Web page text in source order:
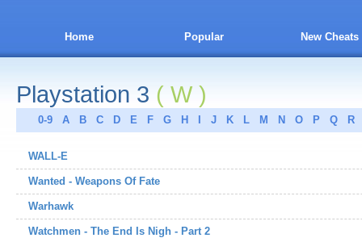
Home Popular New Cheats
Playstation 3 ( W )
0-9 A B C D E F G H J K L M N O P Q R
WALL-E
Wanted - Weapons Of Fate
Warhawk
Watchmen - The End Is Nigh - Part 2